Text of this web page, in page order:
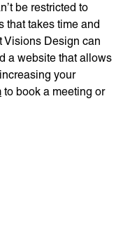
be restricted to
that takes time and
Visions Design can
a website that allows
your
to book a meeting or